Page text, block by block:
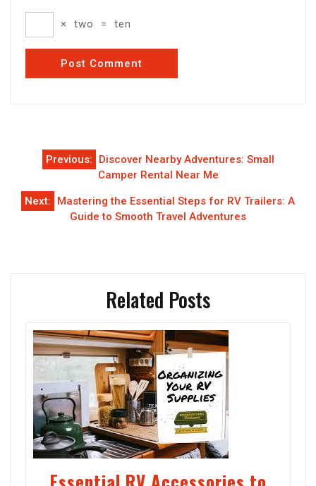
× two = ten
Post
navigation
Previous:
Discover Nearby Adventures: Small
Camper Rental Near Me
Next:
Mastering the Essential Steps for RV Trailers: A
Guide to Smooth Travel Adventures
Related Posts